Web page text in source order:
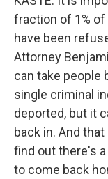
fraction of 1%
have been
Attorney
can take people
single criminal
deported, but it
back in. And
find out there's
to come back